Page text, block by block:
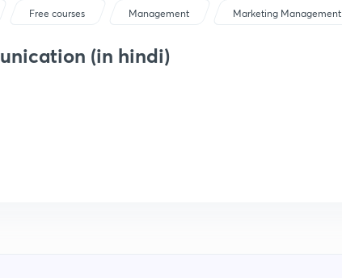
Free courses Management Marketing Management
(in hindi)